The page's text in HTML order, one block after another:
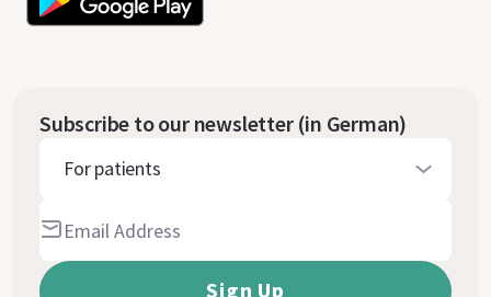
Subscribe to our newsletter (in German)
For patients